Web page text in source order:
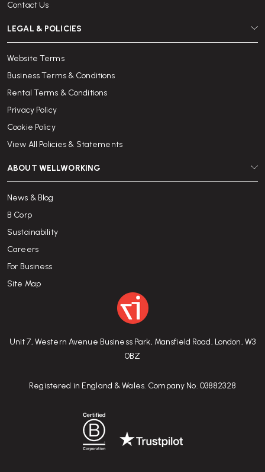
Unit 7, Western Avenue Business Park, Mansfield Road, London, W3
0BZ
Registered in England & Wales. Company No. 03882328
Contact Us
LEGAL & POLICIES
Website Terms
Business Terms & Conditions
Rental Terms & Conditions
Privacy Policy
Cookie Policy
View All Policies & Statements
ABOUT WELLWORKING
News & Blog
B Corp
Sustainability
Careers
For Business
Site Map